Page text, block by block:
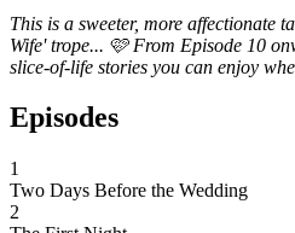
This is a sweeter, more affectionate
Wife' trope... 🩷 From Episode 10
slice-of-life stories you can enjoy
Episodes
1
Two Days Before the Wedding
2